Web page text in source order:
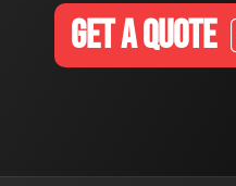
GET A QUOTE